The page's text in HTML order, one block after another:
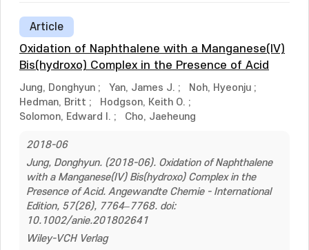
Article
Oxidation of Naphthalene with a Manganese(IV)
Bis(hydroxo) Complex in the Presence of Acid
Jung, Donghyun ; Yan, James J. ; Noh, Hyeonju ;
Hedman, Britt ; Hodgson, Keith O. ;
Solomon, Edward I. ; Cho, Jaeheung
2018-06
Jung, Donghyun. (2018-06). Oxidation of Naphthalene
with a Manganese(IV) Bis(hydroxo) Complex in the
Presence of Acid. Angewandte Chemie - International
Edition, 57(26), 7764–7768. doi:
10.1002/anie.201802641
Wiley-VCH Verlag